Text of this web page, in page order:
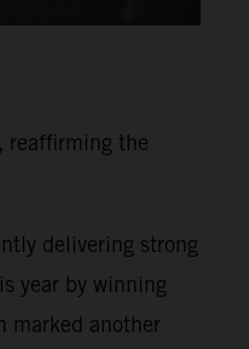
reaffirming the
delivering strong
year by winning
marked another